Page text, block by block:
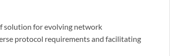
solution for evolving network
protocol requirements and facilitating